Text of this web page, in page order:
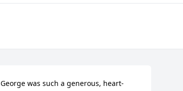
George was such a generous, heart-